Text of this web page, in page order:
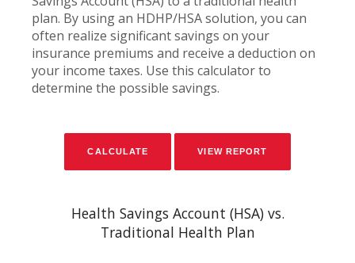
plan. By using an HDHP/HSA solution, you can
often realize significant savings on your
insurance premiums and receive a deduction on
your income taxes. Use this calculator to
determine the possible savings.
Health Savings Account (HSA) vs.
Traditional Health Plan